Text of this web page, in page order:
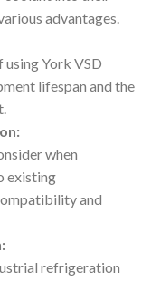
advantages.
York VSD
lifespan and the
when
existing
and
refrigeration